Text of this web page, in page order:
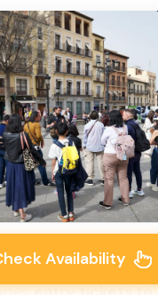
Availability